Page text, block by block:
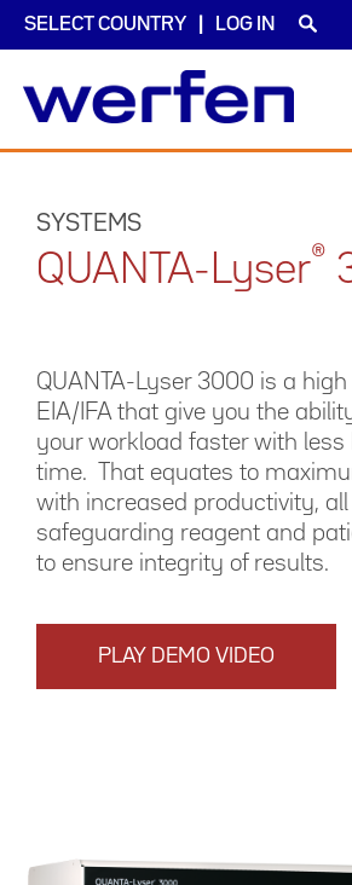
SELECT COUNTRY LOG IN
mainSYSTEMS
QUANTA-Lyser®
QUANTA-Lyser 3000 is a
EIA/IFA that give you the
your workload faster with less
time. That equates to
with increased productivity,
safeguarding reagent and
to ensure integrity of results.
PLAY DEMO VIDEO